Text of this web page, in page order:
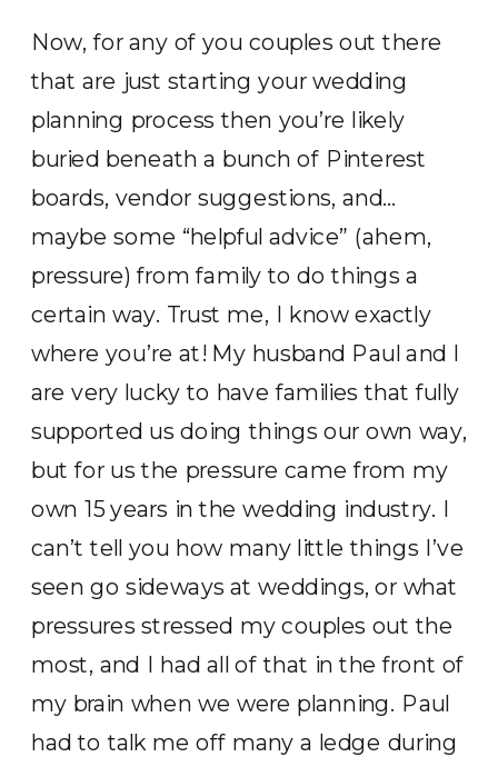
Now, for any of you couples out there
that are just starting your wedding
planning process then you’re likely
buried beneath a bunch of Pinterest
boards, vendor suggestions, and…
maybe some “helpful advice” (ahem,
pressure) from family to do things a
certain way. Trust me, I know exactly
where you’re at! My husband Paul and I
are very lucky to have families that fully
supported us doing things our own way,
but for us the pressure came from my
own 15 years in the wedding industry. I
can’t tell you how many little things I’ve
seen go sideways at weddings, or what
pressures stressed my couples out the
most, and I had all of that in the front of
my brain when we were planning. Paul
had to talk me off many a ledge during